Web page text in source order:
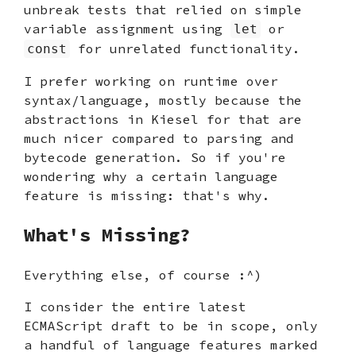
unbreak tests that relied on simple
variable assignment using
let or
const for unrelated functionality.
I prefer working on runtime over
syntax/language, mostly because the
abstractions in Kiesel for that are
much nicer compared to parsing and
bytecode generation. So if you're
wondering why a certain language
feature is missing: that's why.
What's Missing?
Everything else, of course :^)
I consider the entire latest
ECMAScript draft to be in scope, only
a handful of language features marked